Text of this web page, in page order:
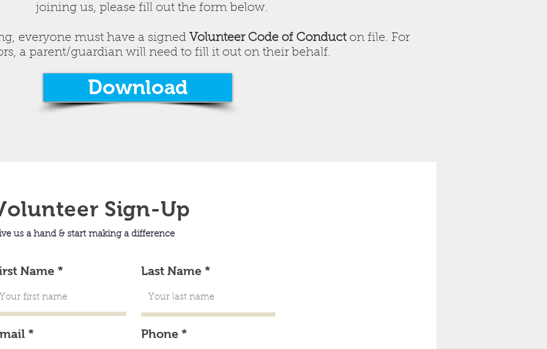
joining us, please fill out the form below.
everyone must have a signed Volunteer Code of Conducton file. For
a parent/guardian will need to fill it out on their behalf.
Download
Sign-Up
us a hand & start making a difference
Name Last Name
Phone